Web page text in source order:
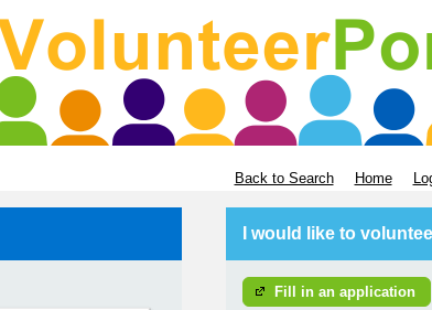
Back to Search Home
I would like to
Fill in an application